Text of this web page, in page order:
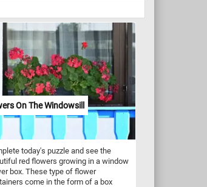
On The Windowsill
today's puzzle and see the
red flowers growing in a window
box. These type of flower
come in the form of a box